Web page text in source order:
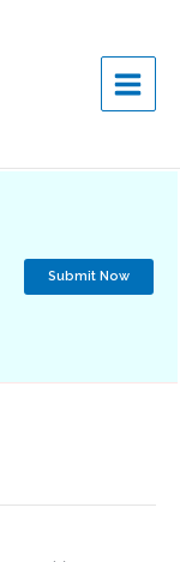
Submit Now